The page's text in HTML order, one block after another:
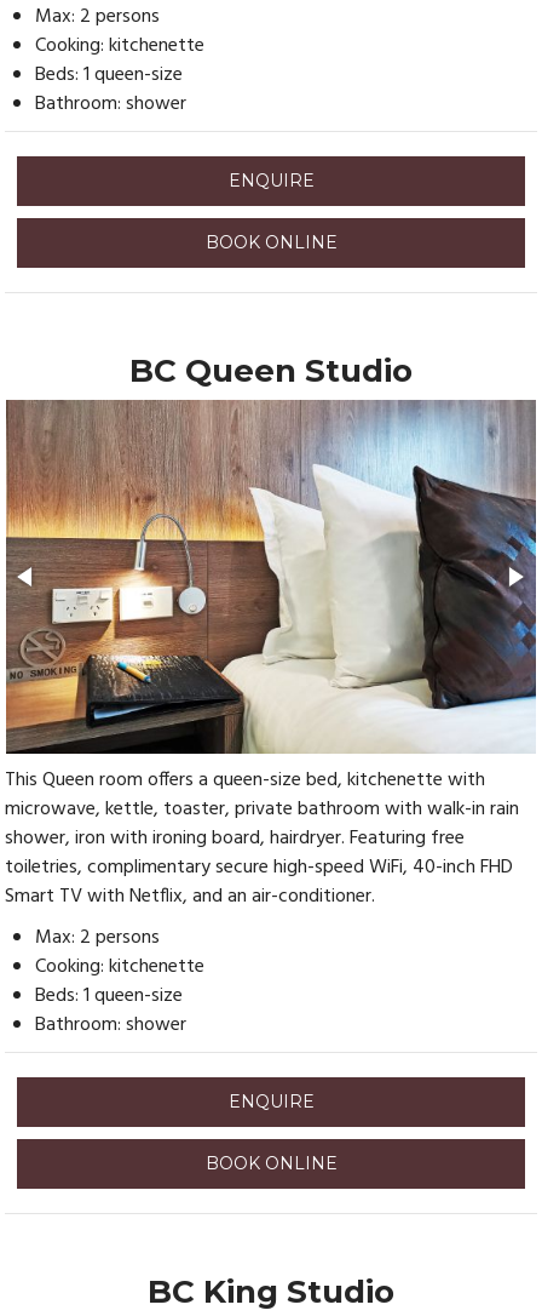
Max: 2 persons
Cooking: kitchenette
Beds: 1 queen-size
Bathroom: shower
ENQUIRE
BOOK ONLINE
BC Queen Studio
This Queen room offers a queen-size bed, kitchenette with
microwave, kettle, toaster, private bathroom with walk-in rain
shower, iron with ironing board, hairdryer. Featuring free
toiletries, complimentary secure high-speed WiFi, 40-inch FHD
Smart TV with Netflix, and an air-conditioner.
Max: 2 persons
Cooking: kitchenette
Beds: 1 queen-size
Bathroom: shower
ENQUIRE
BOOK ONLINE
BC King Studio